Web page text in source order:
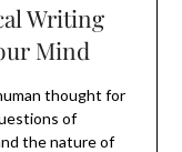
Writing
Mind
thought for
of
the nature of